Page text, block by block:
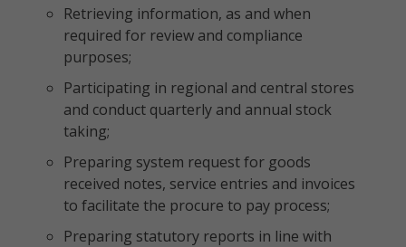
Retrieving information, as and when
required for review and compliance
purposes;
Participating in regional and central stores
and conduct quarterly and annual stock
taking;
Preparing system request for goods
received notes, service entries and invoices
to facilitate the procure to pay process;
Preparing statutory reports in line with